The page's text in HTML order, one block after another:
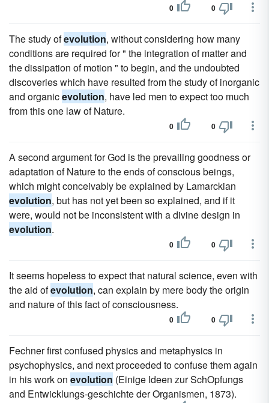
0 0
The study ofevolution, without considering how many
conditions are required for " the integration of matter and
the dissipation of motion " to begin, and the undoubted
discoveries which have resulted from the study of inorganic
and organicevolution, have led men to expect too much
from this one law of Nature.
0 0
A second argument for God is the prevailing goodness or
adaptation of Nature to the ends of conscious beings,
which might conceivably be explained by Lamarckian
evolution, but has not yet been so explained, and if it
were, would not be inconsistent with a divine design in
evolution.
0 0
It seems hopeless to expect that natural science, even with
the aid ofevolution, can explain by mere body the origin
and nature of this fact of consciousness.
0 0
Fechner first confused physics and metaphysics in
psychophysics, and next proceeded to confuse them again
in his work on evolution (Einige Ideen zur SchOpfungs
and Entwicklungs-geschichte der Organismen, 1873).